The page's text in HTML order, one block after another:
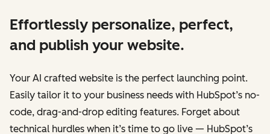
Effortlessly personalize, perfect,
and publish your website.
Your AI crafted website is the perfect launching point.
Easily tailor it to your business needs with HubSpot’s no-
code, drag-and-drop editing features. Forget about
technical hurdles when it’s time to go live — HubSpot’s